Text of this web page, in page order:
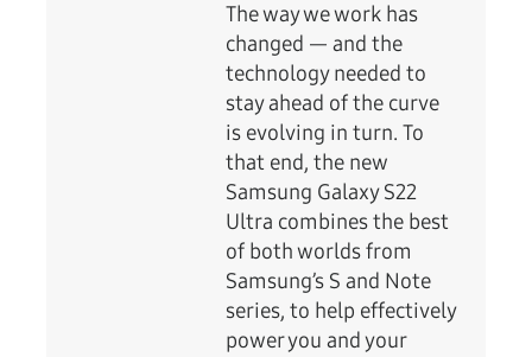
The way we work has
changed — and the
technology needed to
stay ahead of the curve
is evolving in turn. To
that end, the new
Samsung Galaxy S22
Ultra combines the best
of both worlds from
Samsung’s S and Note
series, to help effectively
power you and your